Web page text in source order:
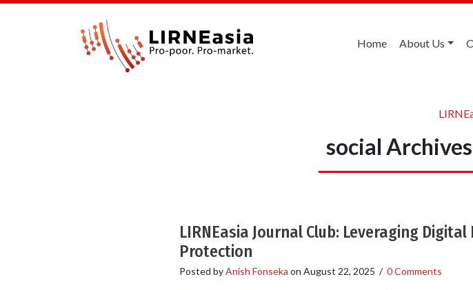
Home About Us
social
LIRNEasia Journal Club: Leveraging
Protection
Posted byAnish Fonseka on August 22, 2025 / 0 Comments